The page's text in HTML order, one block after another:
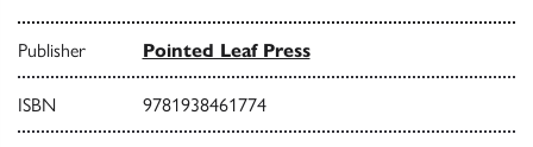
Publisher Pointed Leaf Press
ISBN 9781938461774